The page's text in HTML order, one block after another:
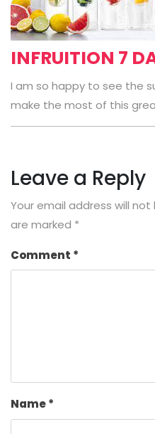
INFRUITION 7
I am so happy to see the
make the most of this
Leave a Reply
Your email address will not
are marked *
Comment *
Name*